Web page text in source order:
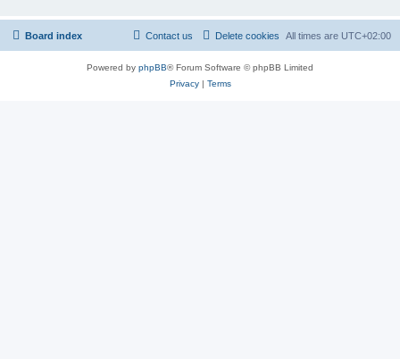
Board index All times are UTC+02:00
Delete cookies
Contact us
Powered by phpBB® Forum Software © phpBB Limited
Privacy| Terms